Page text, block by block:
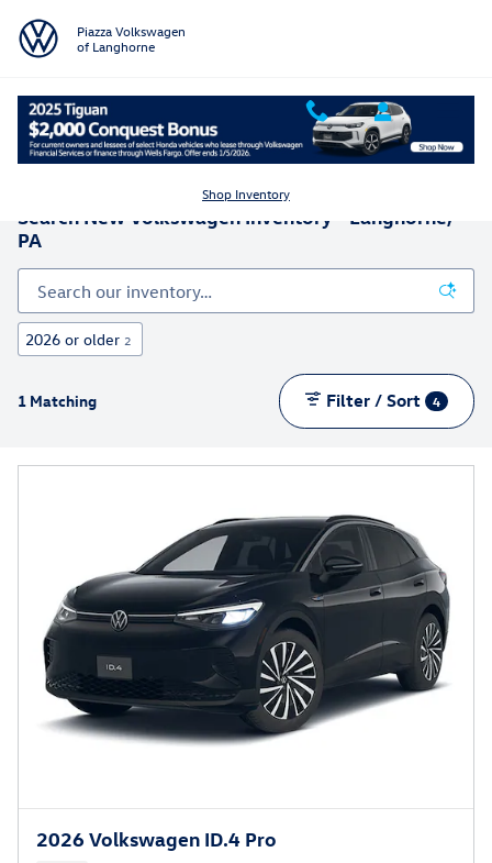
Piazza Volkswagen
of Langhorne
Shop Inventory
Search New Volkswagen Inventory - Langhorne,
PA
2026 or older 2
1 Matching Filter / Sort 4
2026 Volkswagen ID.4 Pro